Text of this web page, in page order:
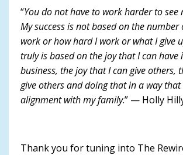
“You do not have to work harder to see
My success is not based on the number
work or how hard I work or what I give
truly is based on the joy that I can have
business, the joy that I can give others,
give others and doing that in a way that
alignment with my family.” — Holly
Thank you for tuning into The